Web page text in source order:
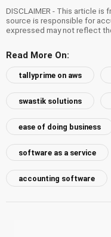
DISCLAIMER - This article is
source is responsible for
expressed may not reflect
Read More On:
tallyprime on aws
swastik solutions
ease of doing business
software as a service
accounting software